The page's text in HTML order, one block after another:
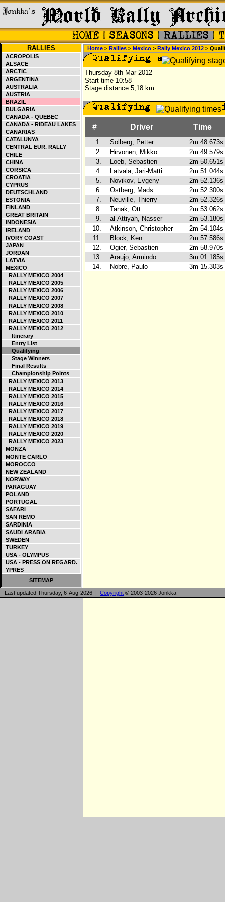
RALLIES
ACROPOLIS
ALSACE
ARCTIC
ARGENTINA
AUSTRALIA
AUSTRIA
BRAZIL
BULGARIA
CANADA - QUEBEC
CANADA - RIDEAU LAKES
CANARIAS
CATALUNYA
CENTRAL EUR. RALLY
CHILE
CHINA
CORSICA
CROATIA
CYPRUS
DEUTSCHLAND
ESTONIA
FINLAND
GREAT BRITAIN
INDONESIA
IRELAND
IVORY COAST
JAPAN
JORDAN
LATVIA
MEXICO
RALLY MEXICO 2004
RALLY MEXICO 2005
RALLY MEXICO 2006
RALLY MEXICO 2007
RALLY MEXICO 2008
RALLY MEXICO 2010
RALLY MEXICO 2011
RALLY MEXICO 2012
Itinerary
Entry List
Qualifying
Stage Winners
Final Results
Championship Points
RALLY MEXICO 2013
RALLY MEXICO 2014
RALLY MEXICO 2015
RALLY MEXICO 2016
RALLY MEXICO 2017
RALLY MEXICO 2018
RALLY MEXICO 2019
RALLY MEXICO 2020
RALLY MEXICO 2023
MONZA
MONTE CARLO
MOROCCO
NEW ZEALAND
NORWAY
PARAGUAY
POLAND
PORTUGAL
SAFARI
SAN REMO
SARDINIA
SAUDI ARABIA
SWEDEN
TURKEY
USA - OLYMPUS
USA - PRESS ON REGARD.
YPRES
SITEMAP
Home > Rallies > Mexico > Rally Mexico 2012 >
Thursday 8th Mar 2012
Start time 10:58
Stage distance 5,18 km
# Driver Time
1. Solberg, Petter
2m 48.673s
2.
Hirvonen, Mikko
2m 49.579s
3.
Loeb, Sebastien
2m 50.651s
4.
Latvala, Jari-Matti
2m 51.044s
5.
Novikov, Evgeny
2m 52.136s
6.
Ostberg, Mads
2m 52.300s
7.
Neuville, Thierry
2m 52.326s
8.
Tanak, Ott
2m 53.062s
9.
al-Attiyah, Nasser
2m 53.180s
10.
Atkinson, Christopher
2m 54.104s
11.
Block, Ken
2m 57.586s
12.
Ogier, Sebastien
2m 58.970s
13.
Araujo, Armindo
3m 01.185s
14.
Nobre, Paulo 3m 15.303s
Last updated Thursday, 6-Aug-2026 | Copyright © 2003-2026 Jonkka